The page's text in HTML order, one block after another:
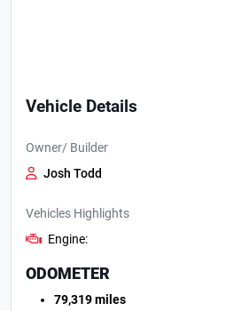
Vehicle Details
Owner/ Builder
Josh Todd
Vehicles Highlights
Engine:
ODOMETER
79,319 miles